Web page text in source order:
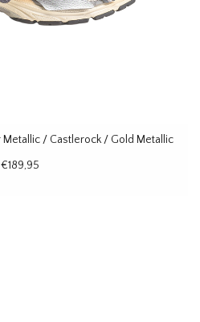
/ Castlerock / Gold Metallic
€189,95